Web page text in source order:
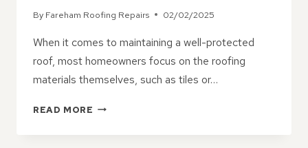
By Fareham Roofing Repairs 02/02/2025
When it comes to maintaining a well-protected
roof, most homeowners focus on the roofing
materials themselves, such as tiles or…
READ MORE THE